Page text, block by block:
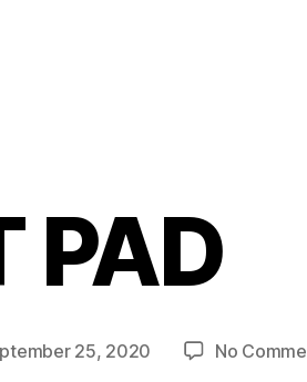
PAD
25, 2020 No